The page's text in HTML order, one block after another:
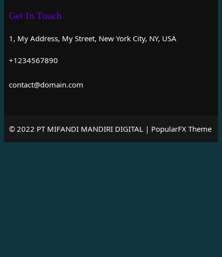
Get In Touch
1, My Address, My Street, New York City, NY, USA
+1234567890
contact@domain.com
© 2022 PT MIFANDI MANDIRI DIGITAL | PopularFX Theme